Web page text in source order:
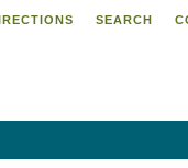
Universalist
SEARCH